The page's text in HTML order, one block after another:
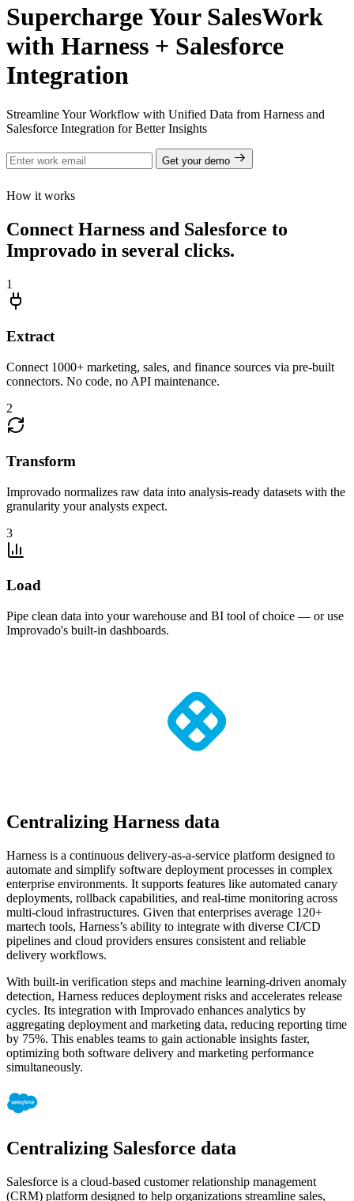
Supercharge Your SalesWork
with Harness + Salesforce
Integration
Streamline Your Workflow with Unified Data from Harness and
Salesforce Integration for Better Insights
Get your demo
How it works
Connect Harness and Salesforce to
Improvado in several clicks.
1
Extract
Connect 1000+ marketing, sales, and finance sources via pre-built
connectors. No code, no API maintenance.
2
Transform
Improvado normalizes raw data into analysis-ready datasets with the
granularity your analysts expect.
3
Load
Pipe clean data into your warehouse and BI tool of choice — or use
Improvado's built-in dashboards.
Centralizing Harness data
Harness is a continuous delivery-as-a-service platform designed to
automate and simplify software deployment processes in complex
enterprise environments. It supports features like automated canary
deployments, rollback capabilities, and real-time monitoring across
multi-cloud infrastructures. Given that enterprises average 120+
martech tools, Harness’s ability to integrate with diverse CI/CD
pipelines and cloud providers ensures consistent and reliable
delivery workflows.
With built-in verification steps and machine learning-driven anomaly
detection, Harness reduces deployment risks and accelerates release
cycles. Its integration with Improvado enhances analytics by
aggregating deployment and marketing data, reducing reporting time
by 75%. This enables teams to gain actionable insights faster,
optimizing both software delivery and marketing performance
simultaneously.
Centralizing Salesforce data
Salesforce is a cloud-based customer relationship management
(CRM) platform designed to help organizations streamline sales,